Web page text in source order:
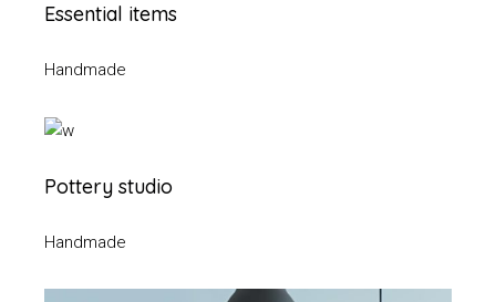
Essential items
Handmade
Pottery studio
Handmade